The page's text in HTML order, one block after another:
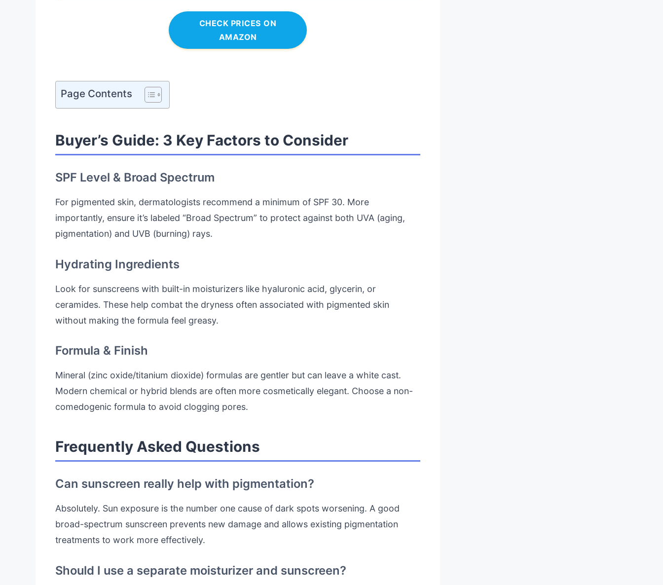
CHECK PRICES ON
AMAZON
Page Contents
Buyer’s Guide: 3 Key Factors to Consider
SPF Level & Broad Spectrum
For pigmented skin, dermatologists recommend a minimum of SPF 30. More
importantly, ensure it’s labeled “Broad Spectrum” to protect against both UVA (aging,
pigmentation) and UVB (burning) rays.
Hydrating Ingredients
Look for sunscreens with built-in moisturizers like hyaluronic acid, glycerin, or
ceramides. These help combat the dryness often associated with pigmented skin
without making the formula feel greasy.
Formula & Finish
Mineral (zinc oxide/titanium dioxide) formulas are gentler but can leave a white cast.
Modern chemical or hybrid blends are often more cosmetically elegant. Choose a non-
comedogenic formula to avoid clogging pores.
Frequently Asked Questions
Can sunscreen really help with pigmentation?
Absolutely. Sun exposure is the number one cause of dark spots worsening. A good
broad-spectrum sunscreen prevents new damage and allows existing pigmentation
treatments to work more effectively.
Should I use a separate moisturizer and sunscreen?